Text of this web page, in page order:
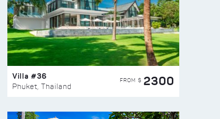
Villa #36
Phuket, Thailand
FROM $ 2300